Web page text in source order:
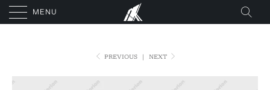
MENU
PREVIOUS NEXT